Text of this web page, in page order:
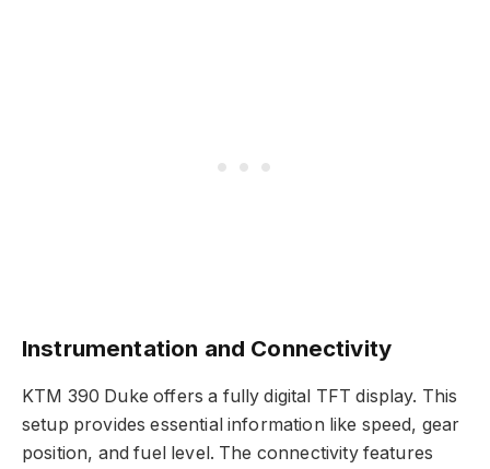
Instrumentation and Connectivity
KTM 390 Duke offers a fully digital TFT display. This
setup provides essential information like speed, gear
position, and fuel level. The connectivity features